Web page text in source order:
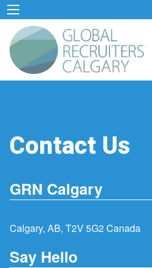
Contact Us
GRN Calgary
Calgary, AB, T2V 5G2 Canada
Say Hello